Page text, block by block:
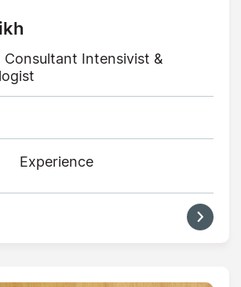
Consultant Intensivist &
Experience